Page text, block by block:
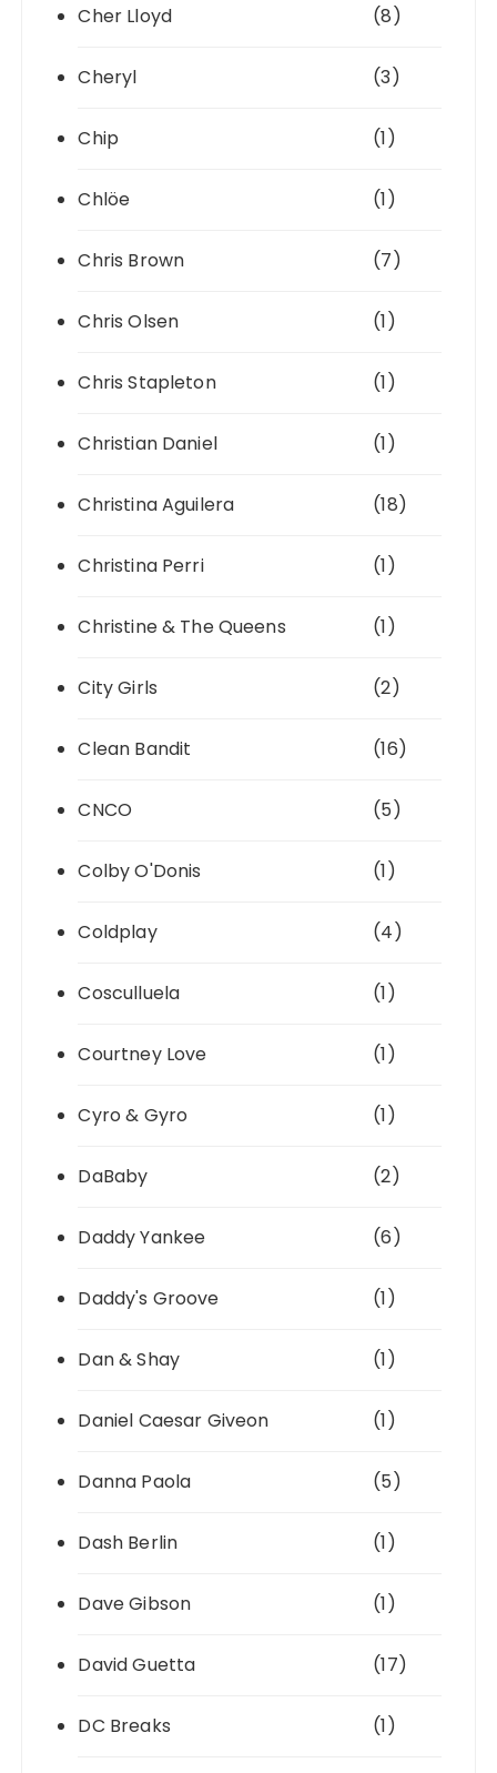
Cher Lloyd (8)
Cheryl (3)
Chip (1)
Chlöe (1)
Chris Brown (7)
Chris Olsen (1)
Chris Stapleton (1)
Christian Daniel (1)
Christina Aguilera (18)
Christina Perri (1)
Christine & The Queens (1)
City Girls (2)
Clean Bandit (16)
CNCO (5)
Colby O'Donis (1)
Coldplay (4)
Cosculluela (1)
Courtney Love (1)
Cyro & Gyro (1)
DaBaby (2)
Daddy Yankee (6)
Daddy's Groove (1)
Dan & Shay (1)
Daniel Caesar Giveon (1)
Danna Paola (5)
Dash Berlin (1)
Dave Gibson (1)
David Guetta (17)
DC Breaks (1)